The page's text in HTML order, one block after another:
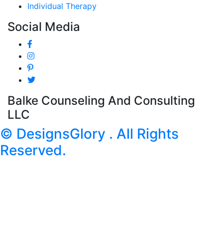
Individual Therapy
Social Media
Balke Counseling And Consulting
LLC
© DesignsGlory . All Rights
Reserved.